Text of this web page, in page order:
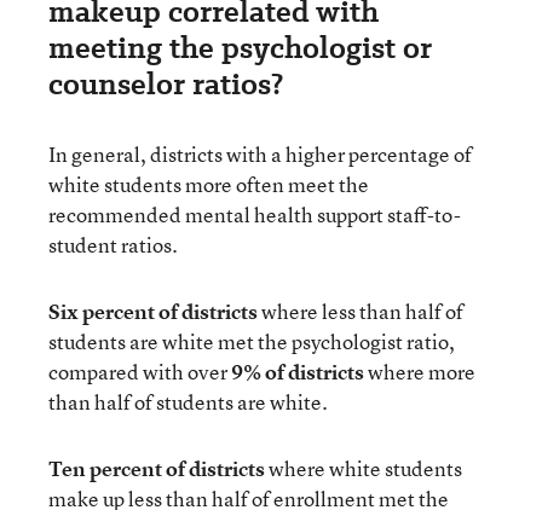
makeup correlated with
meeting the psychologist or
counselor ratios?
In general, districts with a higher percentage of
white students more often meet the
recommended mental health support staff-to-
student ratios.
Six percent of districtswhere less than half of
students are white met the psychologist ratio,
compared with over9% of districtswhere more
than half of students are white.
Ten percent of districtswhere white students
make up less than half of enrollment met the